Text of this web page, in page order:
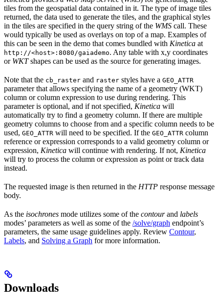
tiles from the geospatial data contained in it. The type of image tiles
returned, the data used to generate the tiles, and the graphical styles
in the tiles are specified in the query string of the WMS call. These
would typically be used as overlays on top of a map. Examples of
this can be seen in the demo that comes bundled with Kinetica at
http://<host>:8080/gaiademo. Any table with x,y coordinates
or WKTshapes can be used as the source for generating images.
Note that the cb_raster and raster styles have a GEO_ATTR
parameter that allows specifying the name of a geometry (WKT)
column or column expression to use during rendering. This
parameter is optional, and if not specified, Kinetica will
automatically try to find a geometry column. If there are multiple
geometry columns to choose from and a specific column needs to be
used, GEO_ATTR will need to be specified. If the GEO_ATTR column
reference or expression corresponds to a valid geometry column or
expression, Kinetica will continue with rendering. If not, Kinetica
will try to process the column or expression as point or track data
instead.
The requested image is then returned in the HTTP response message
body.
As the isochrones mode utilizes some of the contourand labels
modes’ parameters as well as some of the /solve/graph endpoint’s
parameters, the same usage guidelines apply. Review Contour,
Labels, and Solving a Graph for more information.
Downloads